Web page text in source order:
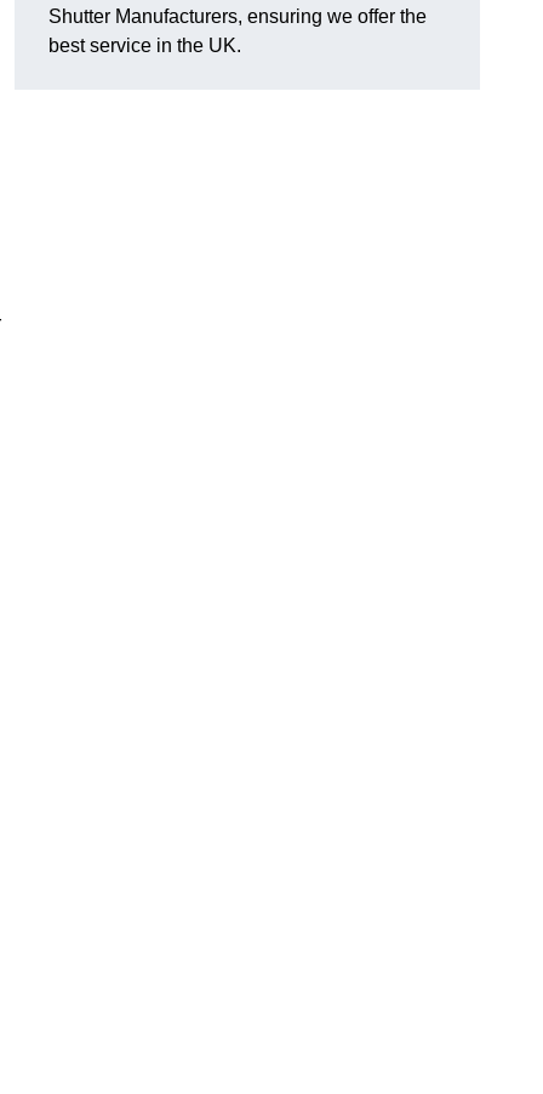
Shutter Manufacturers, ensuring we offer the
best service in the UK.